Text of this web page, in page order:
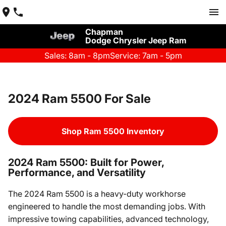
Chapman
Dodge Chrysler Jeep Ram
Sales: 8am - 8pmService: 7am - 5pm
2024 Ram 5500 For Sale
Shop Ram 5500 Inventory
2024 Ram 5500: Built for Power,
Performance, and Versatility
The 2024 Ram 5500 is a heavy-duty workhorse
engineered to handle the most demanding jobs. With
impressive towing capabilities, advanced technology,